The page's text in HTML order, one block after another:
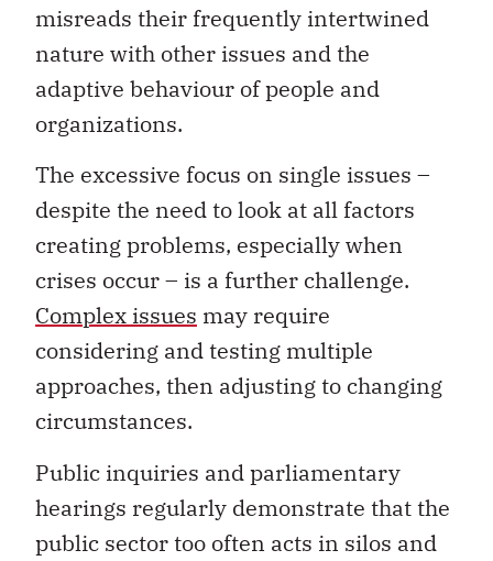
misreads their frequently intertwined
nature with other issues and the
adaptive behaviour of people and
organizations.
The excessive focus on single issues –
despite the need to look at all factors
creating problems, especially when
crises occur – is a further challenge.
Complex issues may require
considering and testing multiple
approaches, then adjusting to changing
circumstances.
Public inquiries and parliamentary
hearings regularly demonstrate that the
public sector too often acts in silos and